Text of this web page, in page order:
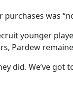
was
younger
Pardew
did. We’ve got